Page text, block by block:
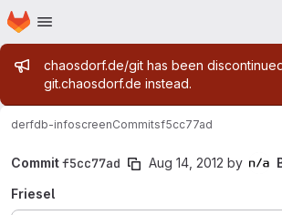
Skip to main content
Homepage
Admin message
chaosdorf.de/git has been
git.chaosdorf.de instead.
derfdb-infoscreenCommitsf5cc77ad
Commitf5cc77ad Aug 14, 2012 by
Friesel